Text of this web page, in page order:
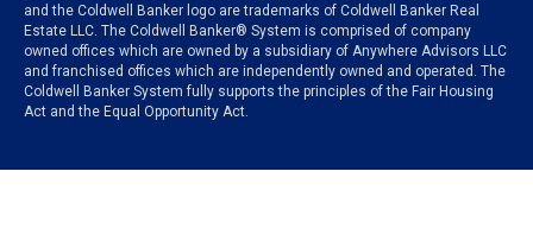
and the Coldwell Banker logo are trademarks of Coldwell Banker Real
Estate LLC. The Coldwell Banker® System is comprised of company
owned offices which are owned by a subsidiary of Anywhere Advisors LLC
and franchised offices which are independently owned and operated. The
Coldwell Banker System fully supports the principles of the Fair Housing
Act and the Equal Opportunity Act.